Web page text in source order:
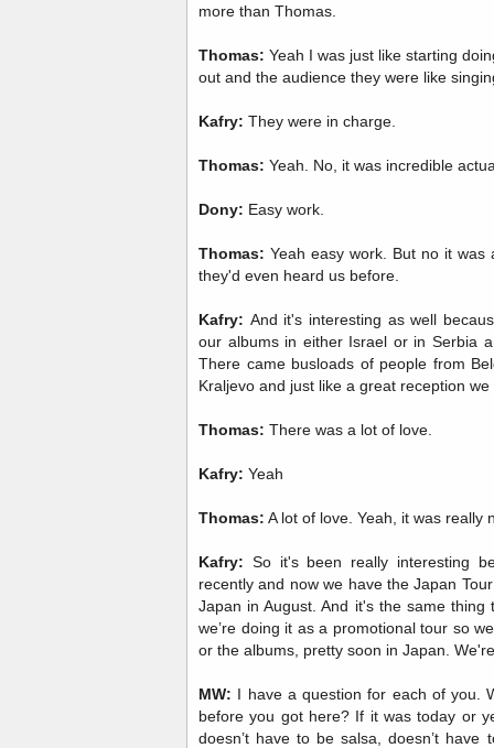
more than Thomas.
Thomas: Yeah I was just like starting
out and the audience they were like
Kafry: They were in charge.
Thomas: Yeah. No, it was incredible
Dony: Easy work.
Thomas: Yeah easy work. But no it was
they'd even heard us before.
Kafry: And it's interesting as well
our albums in either Israel or in Serbia
There came busloads of people from
Kraljevo and just like a great reception we
Thomas: There was a lot of love.
Kafry: Yeah
Thomas: A lot of love. Yeah, it was really
Kafry: So it's been really interesting
recently and now we have the Japan
Japan in August. And it's the same
we’re doing it as a promotional tour so
or the albums, pretty soon in Japan.
MW: I have a question for each of you.
before you got here? If it was today or
doesn’t have to be salsa, doesn’t